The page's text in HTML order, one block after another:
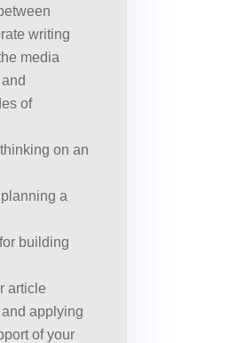
writing
media
of
on an
a
building
article
applying
of your